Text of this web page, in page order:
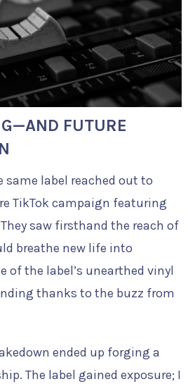
FUTURE
label reached out to
TikTok campaign featuring
saw firsthand the reach of
breathe new life into
of the label’s unearthed vinyl
thanks to the buzz from
ended up forging a
The label gained exposure; I